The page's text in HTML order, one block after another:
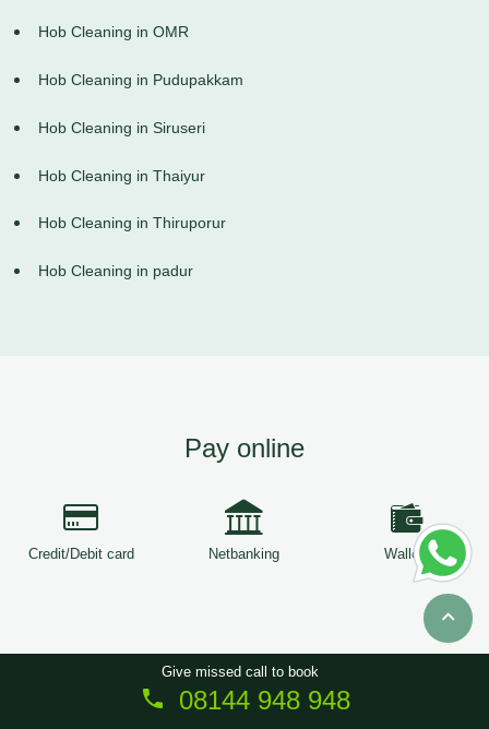
Hob Cleaning in OMR
Hob Cleaning in Pudupakkam
Hob Cleaning in Siruseri
Hob Cleaning in Thaiyur
Hob Cleaning in Thiruporur
Hob Cleaning in padur
Pay online
Credit/Debit card Netbanking Wallets
Copyright © 2026 ServiceTree. All Rights Reserved.
Give missed call to book
08144 948 948